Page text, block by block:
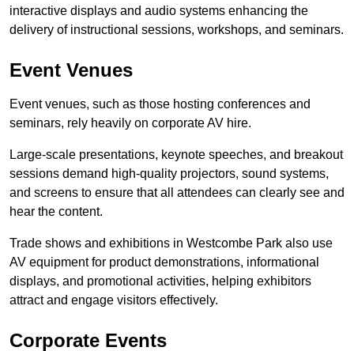
interactive displays and audio systems enhancing the
delivery of instructional sessions, workshops, and seminars.
Event Venues
Event venues, such as those hosting conferences and
seminars, rely heavily on corporate AV hire.
Large-scale presentations, keynote speeches, and breakout
sessions demand high-quality projectors, sound systems,
and screens to ensure that all attendees can clearly see and
hear the content.
Trade shows and exhibitions in Westcombe Park also use
AV equipment for product demonstrations, informational
displays, and promotional activities, helping exhibitors
attract and engage visitors effectively.
Corporate Events